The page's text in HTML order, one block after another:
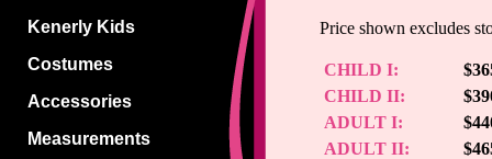
Kenerly Kids
Costumes
Accessories
Measurements
Price shown excludes
CHILD I:
CHILD II:
ADULT I:
ADULT II: